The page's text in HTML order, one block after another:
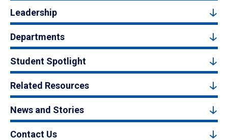
Leadership
Departments
Student Spotlight
Related Resources
News and Stories
Contact Us